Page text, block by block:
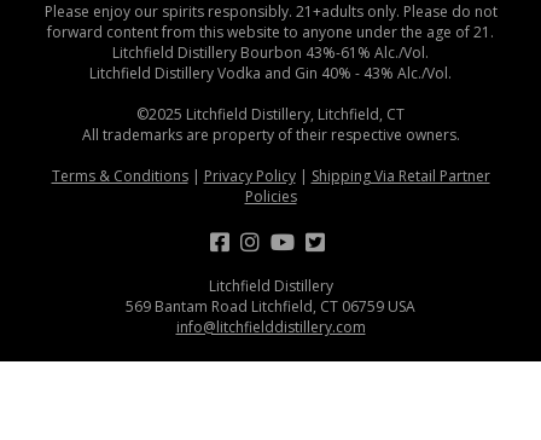
Please enjoy our spirits responsibly. 21+adults only. Please do not
forward content from this website to anyone under the age of 21.
Litchfield Distillery Bourbon 43%-61% Alc./Vol.
Litchfield Distillery Vodka and Gin 40% - 43% Alc./Vol.
©2025 Litchfield Distillery, Litchfield, CT
All trademarks are property of their respective owners.
Terms & Conditions| Privacy Policy| Shipping Via Retail Partner
Policies
Litchfield Distillery
569 Bantam Road Litchfield, CT 06759 USA
info@litchfielddistillery.com